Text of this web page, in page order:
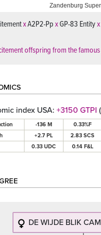
Zandenburg
xA2P2-PpxGP-83 Entityx
offspring from the
index USA: +3150 GTPI
-136 M 0.33%F
+2.7 PL 2.83 SCS
0.33 UDC 0.14 F&L
DE WIJDE BLIK